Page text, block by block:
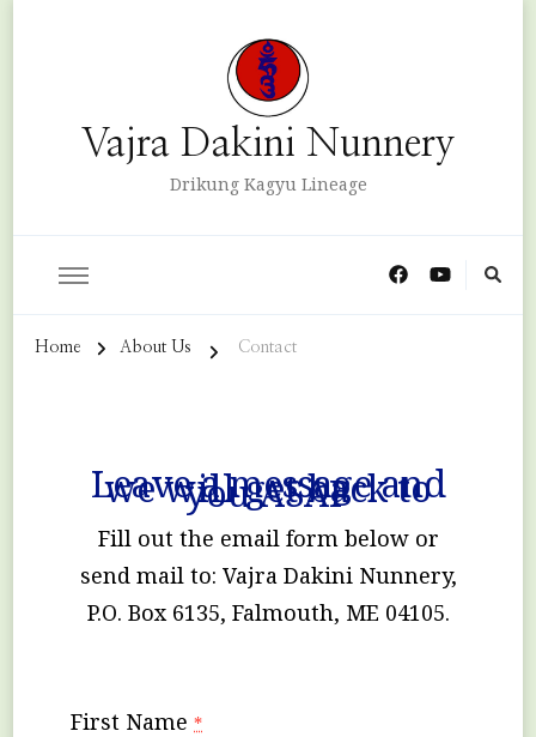
Vajra Dakini Nunnery
Drikung Kagyu Lineage
Home About Us Contact
Leave a message and
we will get back to
you ASAP
Fill out the email form below or
send mail to: Vajra Dakini Nunnery,
P.O. Box 6135, Falmouth, ME 04105.
First Name *